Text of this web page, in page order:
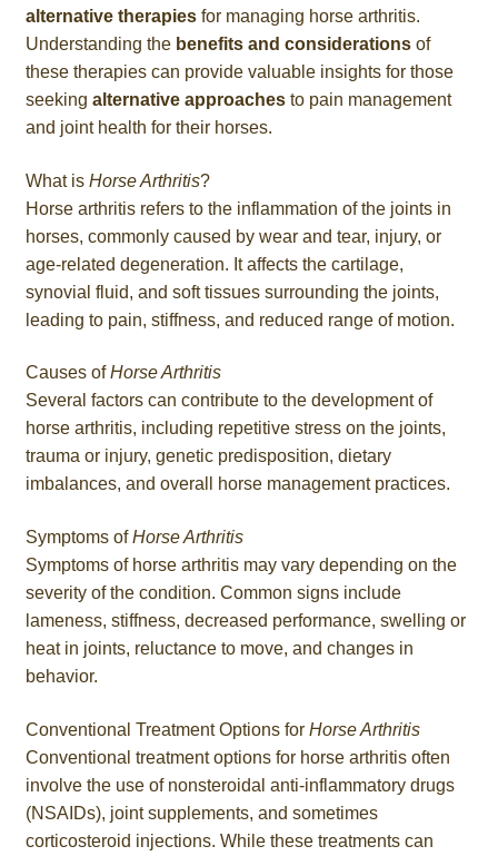
alternative therapiesfor managing horse arthritis.
Understanding the benefits and considerationsof
these therapies can provide valuable insights for those
seeking alternative approachesto pain management
and joint health for their horses.
What is Horse Arthritis?
Horse arthritis refers to the inflammation of the joints in
horses, commonly caused by wear and tear, injury, or
age-related degeneration. It affects the cartilage,
synovial fluid, and soft tissues surrounding the joints,
leading to pain, stiffness, and reduced range of motion.
Causes ofHorse Arthritis
Several factors can contribute to the development of
horse arthritis, including repetitive stress on the joints,
trauma or injury, genetic predisposition, dietary
imbalances, and overall horse management practices.
Symptoms ofHorse Arthritis
Symptoms of horse arthritis may vary depending on the
severity of the condition. Common signs include
lameness, stiffness, decreased performance, swelling or
heat in joints, reluctance to move, and changes in
behavior.
Conventional Treatment Options for Horse Arthritis
Conventional treatment options for horse arthritis often
involve the use of nonsteroidal anti-inflammatory drugs
(NSAIDs), joint supplements, and sometimes
corticosteroid injections. While these treatments can